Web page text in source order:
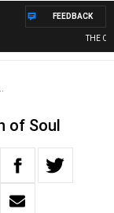
THE
FEEDBACK
of Soul